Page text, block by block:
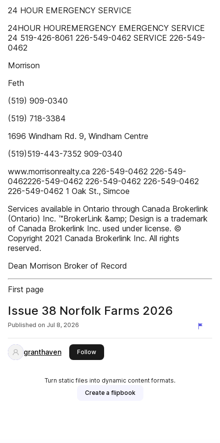
24 HOUR EMERGENCY SERVICE
24HOUR HOUREMERGENCY EMERGENCY SERVICE
24 519-426-8061 226-549-0462 SERVICE 226-549-
0462
Morrison
Feth
(519) 909-0340
(519) 718-3384
1696 Windham Rd. 9, Windham Centre
(519)519-443-7352 909-0340
www.morrisonrealty.ca 226-549-0462 226-549-
0462226-549-0462 226-549-0462 226-549-0462
226-549-0462 1 Oak St., Simcoe
Services available in Ontario through Canada Brokerlink
(Ontario) Inc. ™BrokerLink &amp; Design is a trademark
of Canada Brokerlink Inc. used under license. ©
Copyright 2021 Canada Brokerlink Inc. All rights
reserved.
Dean Morrison Broker of Record
First page
Issue 38 Norfolk Farms 2026
Published on Jul 8, 2026
granthaven Followthis publisher
Turn static files into dynamic content formats.
Create a flipbook